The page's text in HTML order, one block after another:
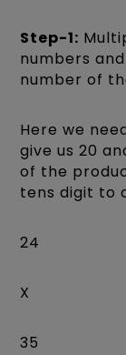
Step-1:
numbers
number of
Here we
give us 20
of the
tens digit to
24
X
35